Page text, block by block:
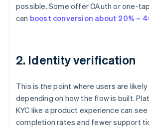
possible. Some offer OAuth or one-
can boost conversion about 20% –
2. Identity verification
This is the point where users are
depending on how the flow is built.
KYC like a product experience can
completion rates and fewer support